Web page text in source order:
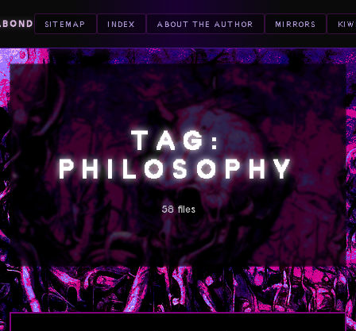
SITEMAP INDEX ABOUT THE AUTHOR MIRRORS
TAG:
PHILOSOPHY
58 files